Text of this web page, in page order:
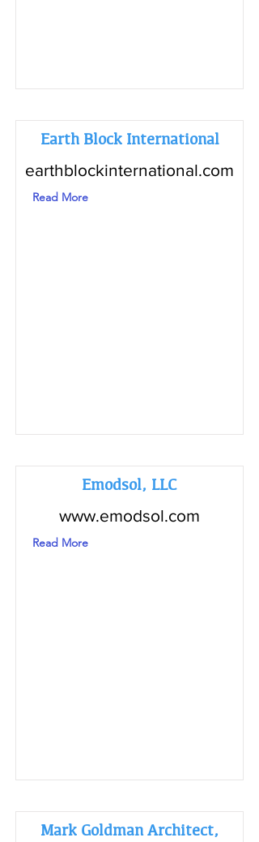
Earth Block International
earthblockinternational.com
Read More
Emodsol, LLC
www.emodsol.com
Read More
Mark Goldman Architect,